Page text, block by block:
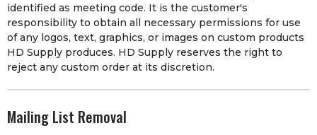
identified as meeting code. It is the customer's
responsibility to obtain all necessary permissions for use
of any logos, text, graphics, or images on custom products
HD Supply produces. HD Supply reserves the right to
reject any custom order at its discretion.
Mailing List Removal